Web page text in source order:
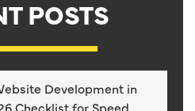
POSTS
Development in
Checklist for Speed,